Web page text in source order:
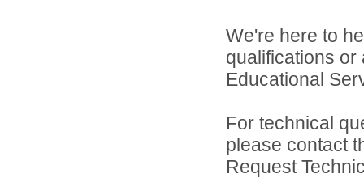
We're here to
qualifications
Educational
For technical
please contact
Request